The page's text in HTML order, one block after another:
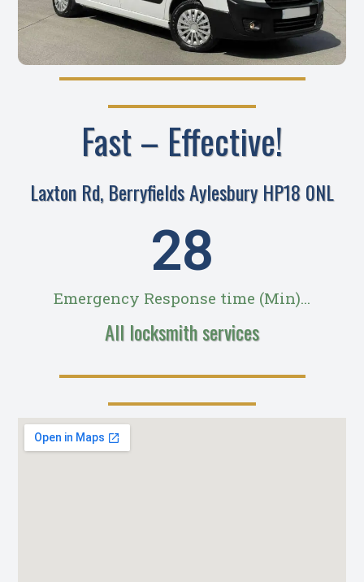
Fast – Effective!
Laxton Rd, Berryfields Aylesbury HP18 0NL
Emergency Response time (Min)...
28
All locksmith services